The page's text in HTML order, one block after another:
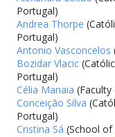
Portugal)
Andrea Thorpe
Portugal)
Antonio Vasconcelos
Bozidar Vlacic
Portugal)
Célia Manaia
Conceição Silva
Portugal)
Cristina Sá (School of